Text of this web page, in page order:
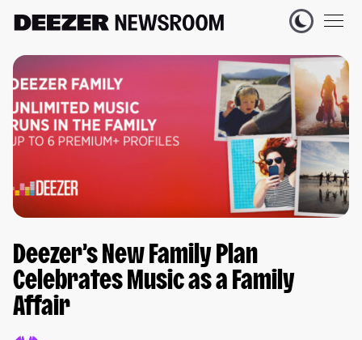
Deezer’s New Family Plan
Celebrates Music as a Family
Affair